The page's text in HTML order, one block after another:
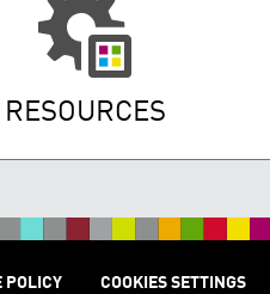
RESOURCES
POLICY COOKIES SETTINGS